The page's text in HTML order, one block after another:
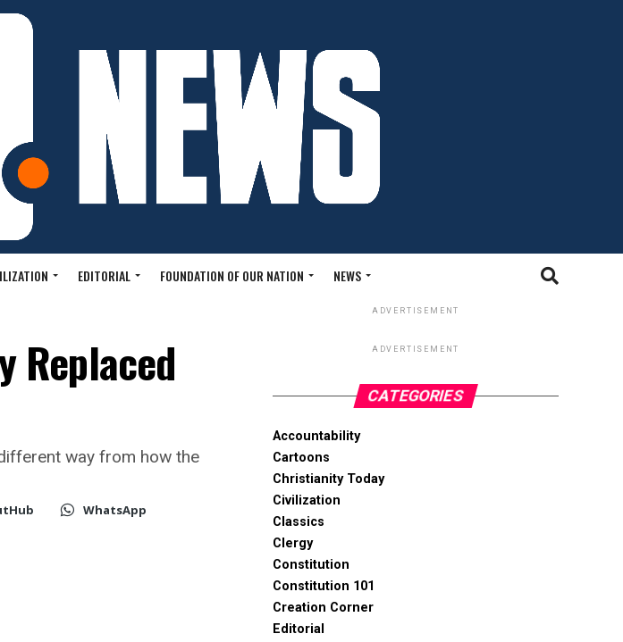
EDITORIAL FOUNDATION OF OUR NATION NEWS
Replaced
way from how the
WhatsApp
ADVERTISEMENT
ADVERTISEMENT
CATEGORIES
Accountability
Cartoons
Christianity Today
Civilization
Classics
Clergy
Constitution
Constitution 101
Creation Corner
Editorial